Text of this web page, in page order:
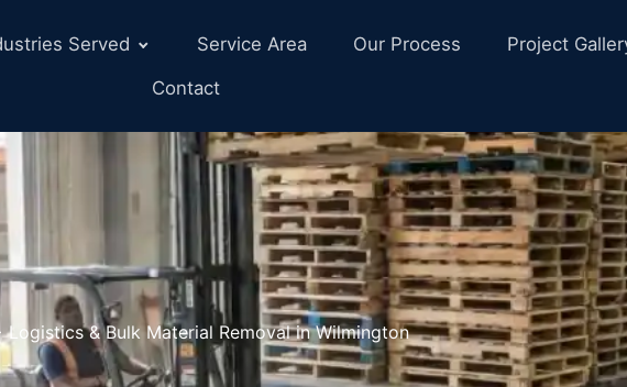
Served Service Area Our Process
Project
Contact
Logistics & Bulk Material Removal in Wilmington